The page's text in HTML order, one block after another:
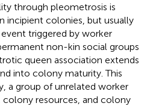
through pleometrosis is
incipient colonies, but usually
triggered by worker
non-kin social groups
queen association extends
into colony maturity. This
a group of unrelated worker
colony resources, and colony